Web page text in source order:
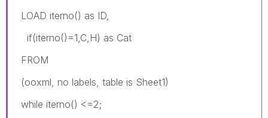
LOAD iterno() as ID,
if(iterno()=1,C,H) as Cat
FROM
(ooxml, no labels, table is Sheet1)
while iterno() <=2;